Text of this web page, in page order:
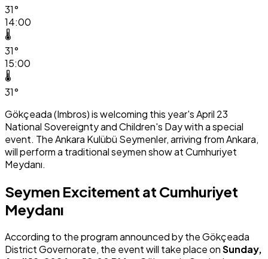
31°
14:00
🌡️
31°
15:00
🌡️
31°
Gökçeada (Imbros) is welcoming this year's April 23
National Sovereignty and Children's Day with a special
event. The Ankara Kulübü Seymenler, arriving from Ankara,
will perform a traditional seymen show at Cumhuriyet
Meydanı.
Seymen Excitement at Cumhuriyet
Meydanı
According to the program announced by the Gökçeada
District Governorate, the event will take place onSunday,